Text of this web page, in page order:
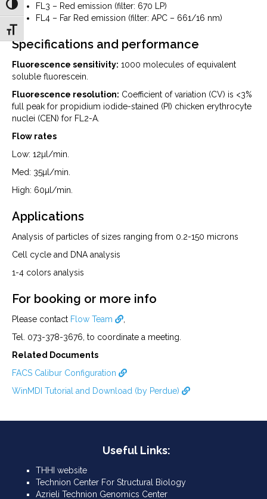
Toggle High Contrast
Toggle Font size
FL3 – Red emission (filter: 670 LP)
FL4 – Far Red emission (filter: APC – 661/16 nm)
Specifications and performance
Fluorescence sensitivity: 1000 molecules of equivalent
soluble fluorescein.
Fluorescence resolution: Coefficient of variation (CV) is <3%
full peak for propidium iodide-stained (PI) chicken erythrocyte
nuclei (CEN) for FL2-A.
Flow rates
Low: 12µl/min.
Med: 35µl/min.
High: 60µl/min.
Applications
Analysis of particles of sizes ranging from 0.2-150 microns
Cell cycle and DNA analysis
1-4 colors analysis
For booking or more info
Please contact Flow Team
Tel. 073-378-3676, to coordinate a meeting.
Related Documents
FACS Calibur Configuration
WinMDI Tutorial and Download (by Perdue)
Useful Links:
THHI website
Technion Center For Structural Biology
Azrieli Technion Genomics Center